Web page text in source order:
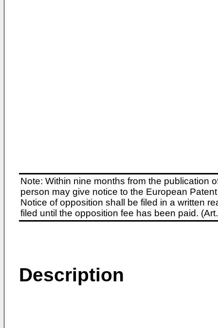
Note: Within nine months from the publication
person may give notice to the European
Notice of opposition shall be filed in a written
filed until the opposition fee has been paid.
Description